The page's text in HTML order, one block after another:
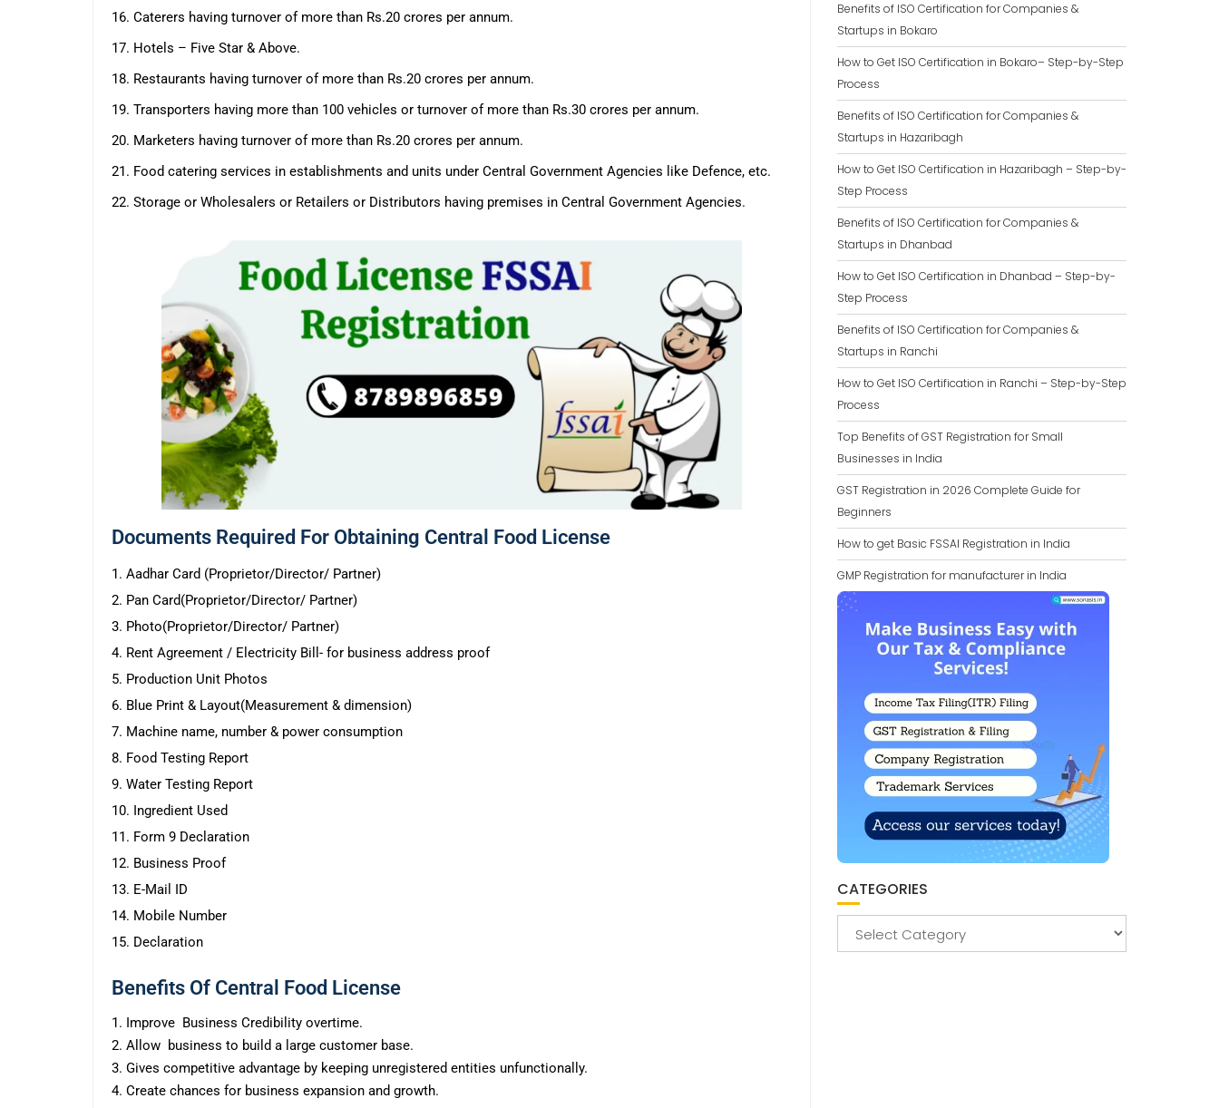
16. Caterers having turnover of more than Rs.20 crores per annum.
17. Hotels – Five Star & Above.
18. Restaurants having turnover of more than Rs.20 crores per annum.
19. Transporters having more than 100 vehicles or turnover of more than Rs.30 crores per annum.
20. Marketers having turnover of more than Rs.20 crores per annum.
21. Food catering services in establishments and units under Central Government Agencies like Defence, etc.
22. Storage or Wholesalers or Retailers or Distributors having premises in Central Government Agencies.
Documents Required For Obtaining Central Food License
1. Aadhar Card (Proprietor/Director/ Partner)
2. Pan Card(Proprietor/Director/ Partner)
3. Photo(Proprietor/Director/ Partner)
4. Rent Agreement / Electricity Bill- for business address proof
5. Production Unit Photos
6. Blue Print & Layout(Measurement & dimension)
7. Machine name, number & power consumption
8. Food Testing Report
9. Water Testing Report
10. Ingredient Used
11. Form 9 Declaration
12. Business Proof
13. E-Mail ID
14. Mobile Number
15. Declaration
Benefits Of Central Food License
1. Improve Business Credibility overtime.
2. Allow business to build a large customer base.
3. Gives competitive advantage by keeping unregistered entities unfunctionally.
4. Create chances for business expansion and growth.
Benefits of ISO Certification for Companies &
Startups in Bokaro
How to Get ISO Certification in Bokaro– Step-by-Step
Process
Benefits of ISO Certification for Companies &
Startups in Hazaribagh
How to Get ISO Certification in Hazaribagh – Step-by-
Step Process
Benefits of ISO Certification for Companies &
Startups in Dhanbad
How to Get ISO Certification in Dhanbad – Step-by-
Step Process
Benefits of ISO Certification for Companies &
Startups in Ranchi
How to Get ISO Certification in Ranchi – Step-by-Step
Process
Top Benefits of GST Registration for Small
Businesses in India
GST Registration in 2026 Complete Guide for
Beginners
How to get Basic FSSAI Registration in India
GMP Registration for manufacturer in India
CATEGORIES